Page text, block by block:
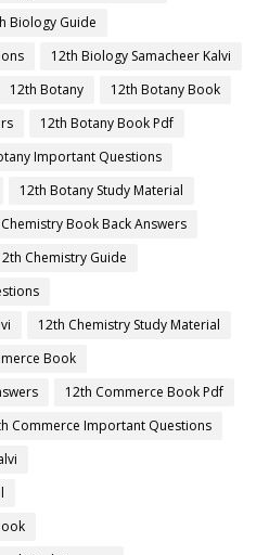
Biology Guide
12th Biology Samacheer Kalvi
12th Botany
12th Botany Book
12th Botany Book Pdf
Important Questions
12th Botany Study Material
Book Back Answers
Chemistry Guide
12th Chemistry Study Material
Book
12th Commerce Book Pdf
Commerce Important Questions